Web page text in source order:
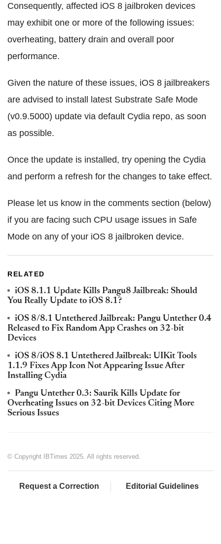
Consequently, affected iOS 8 jailbroken devices
may exhibit one or more of the following issues:
overheating, battery drain and overall poor
performance.
Given the nature of these issues, iOS 8 jailbreakers
are advised to install latest Substrate Safe Mode
(v0.9.5000) update via default Cydia repo, as soon
as possible.
Once the update is installed, try opening the Cydia
and perform a refresh for the changes to take effect.
Please let us know in the comments section (below)
if you are facing such CPU usage issues in Safe
Mode on any of your iOS 8 jailbroken device.
RELATED
iOS 8.1.1 Update Kills Pangu8 Jailbreak: Should
You Really Update to iOS 8.1?
iOS 8/8.1 Untethered Jailbreak: Pangu Untether 0.4
Released to Fix Random App Crashes on 32-bit
Devices
iOS 8/iOS 8.1 Untethered Jailbreak: UIKit Tools
1.1.9 Fixes App Icon Not Appearing Issue After
Installing Cydia
Pangu Untether 0.3: Saurik Kills Update for
Overheating Issues on 32-bit Devices Citing More
Serious Issues
© Copyright IBTimes 2025. All rights reserved.
Request a Correction Editorial Guidelines